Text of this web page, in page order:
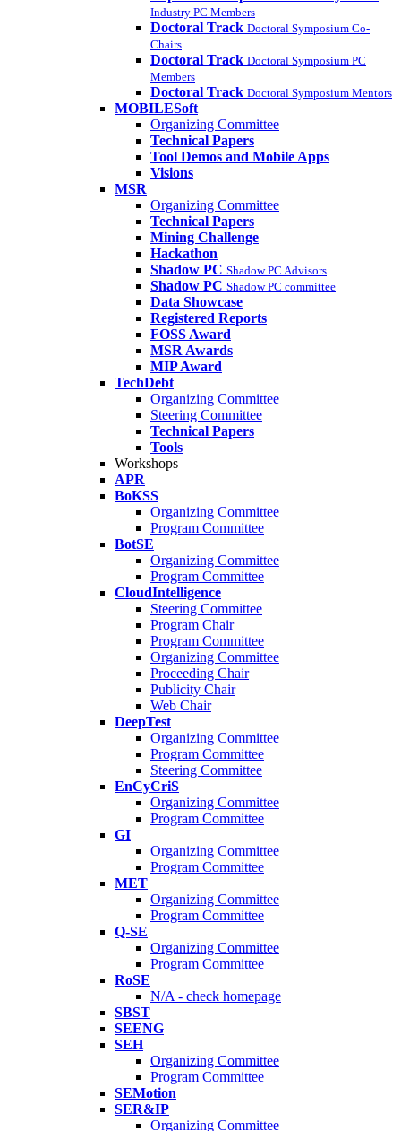
Industry PC Members
Doctoral Track Doctoral Symposium Co-
Chairs
Doctoral Track Doctoral Symposium PC
Members
Doctoral Track Doctoral Symposium Mentors
MOBILESoft
Organizing Committee
Technical Papers
Tool Demos and Mobile Apps
Visions
MSR
Organizing Committee
Technical Papers
Mining Challenge
Hackathon
Shadow PC Shadow PC Advisors
Shadow PC Shadow PC committee
Data Showcase
Registered Reports
FOSS Award
MSR Awards
MIP Award
TechDebt
Organizing Committee
Steering Committee
Technical Papers
Tools
Workshops
APR
BoKSS
Organizing Committee
Program Committee
BotSE
Organizing Committee
Program Committee
CloudIntelligence
Steering Committee
Program Chair
Program Committee
Organizing Committee
Proceeding Chair
Publicity Chair
Web Chair
DeepTest
Organizing Committee
Program Committee
Steering Committee
EnCyCriS
Organizing Committee
Program Committee
GI
Organizing Committee
Program Committee
MET
Organizing Committee
Program Committee
Q-SE
Organizing Committee
Program Committee
RoSE
N/A - check homepage
SBST
SEENG
SEH
Organizing Committee
Program Committee
SEMotion
SER&IP
Organizing Committee